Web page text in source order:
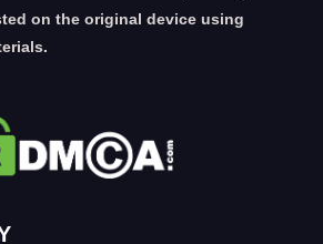
on the original device using